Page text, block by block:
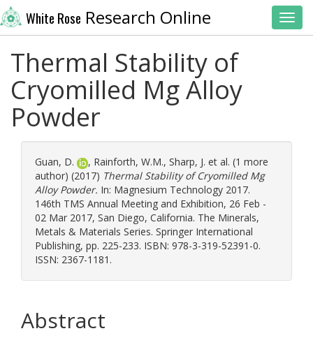
White Rose Research Online
Thermal Stability of
Cryomilled Mg Alloy
Powder
Guan, D. , Rainforth, W.M., Sharp, J. et al. (1 more
author) (2017) Thermal Stability of Cryomilled Mg
Alloy Powder. In: Magnesium Technology 2017.
146th TMS Annual Meeting and Exhibition, 26 Feb -
02 Mar 2017, San Diego, California. The Minerals,
Metals & Materials Series. Springer International
Publishing, pp. 225-233. ISBN: 978-3-319-52391-0.
ISSN: 2367-1181.
Abstract